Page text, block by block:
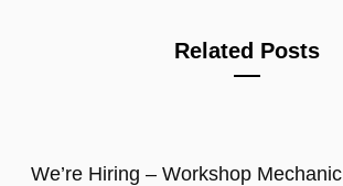
Related Posts
We’re Hiring – Workshop Mechanic